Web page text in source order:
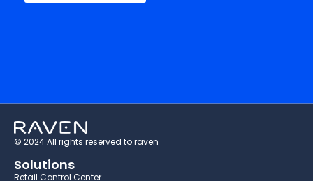
© 2024 All rights reserved to raven
Solutions
Retail Control Center​